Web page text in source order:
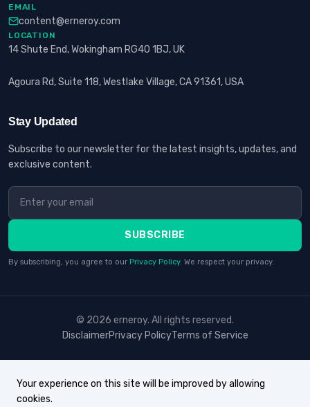
EMAIL
content@erneroy.com
LOCATION
14 Shute End, Wokingham RG40 1BJ, UK
Agoura Rd, Suite 118, Westlake Village, CA 91361, USA
Stay Updated
Subscribe to our newsletter for the latest insights, updates, and
exclusive content.
SUBSCRIBE
By subscribing, you agree to our Privacy Policy. We respect your privacy.
© 2026 erneroy. All rights reserved.
DisclaimerPrivacy PolicyTerms of Service
Your experience on this site will be improved by allowing
cookies.